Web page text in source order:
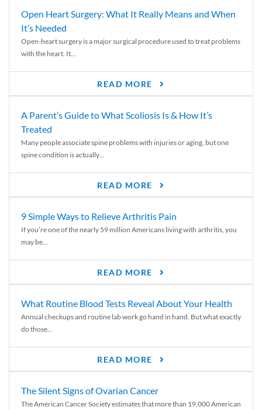
Open Heart Surgery: What It Really Means and When
It’s Needed
Open-heart surgery is a major surgical procedure used to treat problems
with the heart. It...
READ MORE
A Parent’s Guide to What Scoliosis Is & How It’s
Treated
Many people associate spine problems with injuries or aging, but one
spine condition is actually...
READ MORE
9 Simple Ways to Relieve Arthritis Pain
If you’re one of the nearly 59 million Americans living with arthritis, you
may be...
READ MORE
What Routine Blood Tests Reveal About Your Health
Annual checkups and routine lab work go hand in hand. But what exactly
do those...
READ MORE
The Silent Signs of Ovarian Cancer
The American Cancer Society estimates that more than 19,000 American